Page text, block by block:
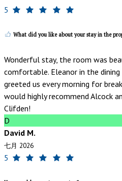
5
What did you like about your stay in the
Wonderful stay, the room was
comfortable. Eleanor in the
greeted us every morning for
would highly recommend Alcock
Clifden!
D
David M.
七月 2026
5